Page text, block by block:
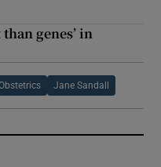
genes’ in
Jane Sandall